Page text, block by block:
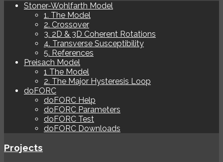
Stoner-Wohlfarth Model
1. The Model
2. Crossover
3. 2D & 3D Coherent Rotations
4. Transverse Susceptibility
5. References
Preisach Model
1 The Model
2. The Major Hysteresis Loop
doFORC
doFORC Help
doFORC Parameters
doFORC Test
doFORC Downloads
Projects